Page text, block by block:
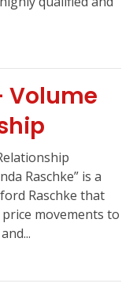
Volume
Raschke” is a
Raschke that
movements to